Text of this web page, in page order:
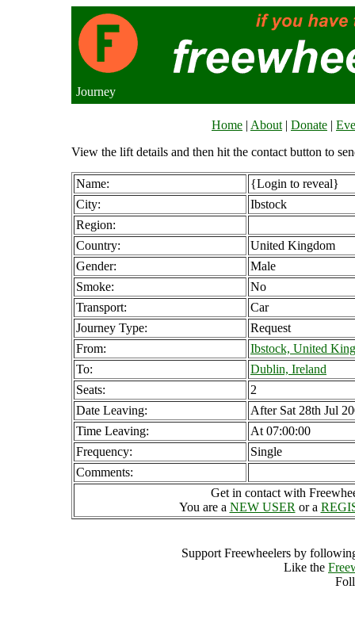
Journey
Home | About | Donate |
View the lift details and then hit the contact button to
Name:
{Login to reveal}
City:
Ibstock
Region:
Country:
United Kingdom
Gender:
Male
Smoke:
No
Transport:
Car
Journey Type:
Request
From:
Ibstock, United
To:
Dublin, Ireland
Seats:
2
Date Leaving:
After Sat 28th Jul
Time Leaving:
At 07:00:00
Frequency:
Single
Comments:
Get in contact with
You are a NEW USER or a
Support Freewheelers by
Like the